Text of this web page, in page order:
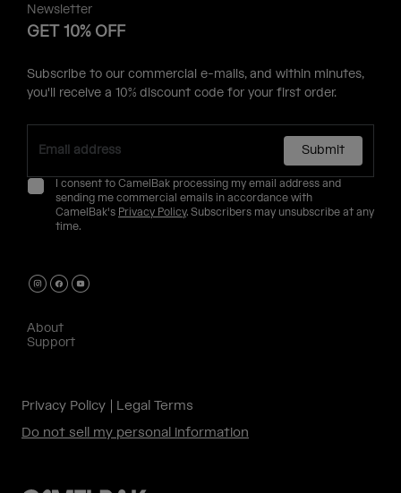
Newsletter
GET 10% OFF
Subscribe to our commercial e-mails, and within minutes,
you'll receive a 10% discount code for your first order.
Submit
I consent to CamelBak processing my email address and
sending me commercial emails in accordance with
CamelBak's Privacy Policy. Subscribers may unsubscribe at any
time.
About
Support
Privacy Policy
Legal Terms
Do not sell my personal information